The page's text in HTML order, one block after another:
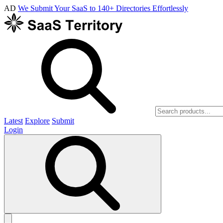
AD We Submit Your SaaS to 140+ Directories Effortlessly
Latest Explore Submit
Login